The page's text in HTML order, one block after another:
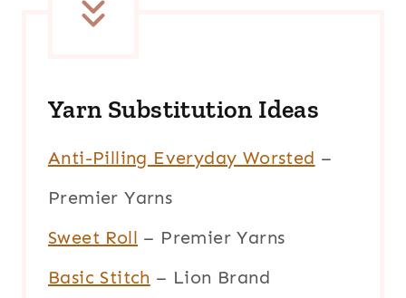
Yarn Substitution Ideas
Anti-Pilling Everyday Worsted –
Premier Yarns
Sweet Roll – Premier Yarns
Basic Stitch – Lion Brand